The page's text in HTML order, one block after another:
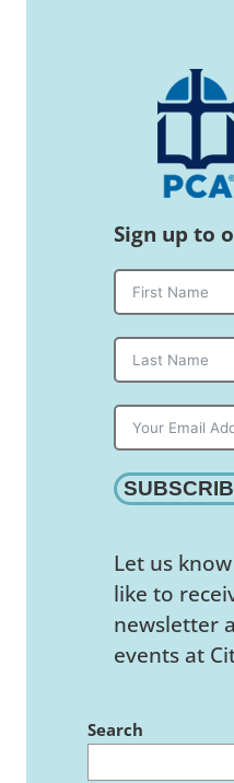
Sign up to
Let us
like to
newsletter
events at
Search